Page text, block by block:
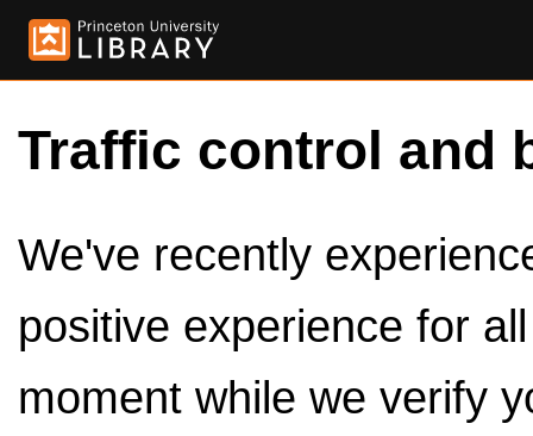
Traffic control and
We've recently
positive experience for
moment while we verify